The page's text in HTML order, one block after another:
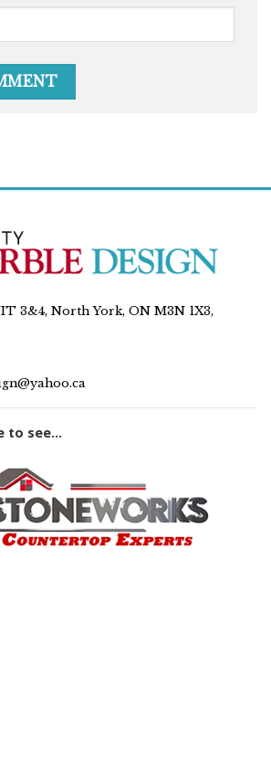
3&4, North York, ON M3N 1X3,
to see...